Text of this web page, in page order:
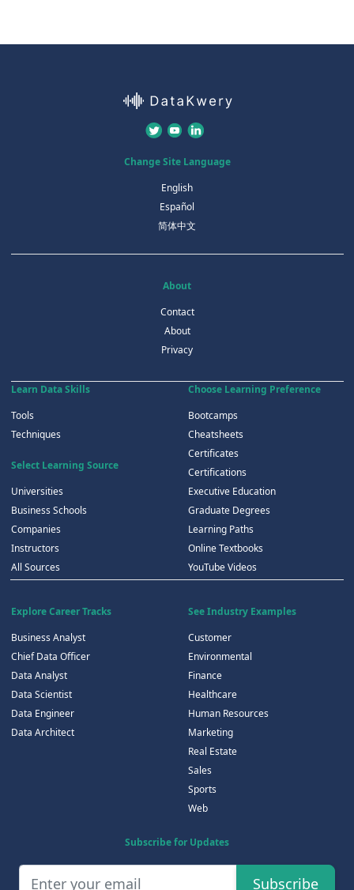
Change Site Language
English
Español
简体中文
About
Contact
About
Privacy
Learn Data Skills
Tools
Techniques
Select Learning Source
Universities
Business Schools
Companies
Instructors
All Sources
Choose Learning Preference
Bootcamps
Cheatsheets
Certificates
Certifications
Executive Education
Graduate Degrees
Learning Paths
Online Textbooks
YouTube Videos
Explore Career Tracks
Business Analyst
Chief Data Officer
Data Analyst
Data Scientist
Data Engineer
Data Architect
See Industry Examples
Customer
Environmental
Finance
Healthcare
Human Resources
Marketing
Real Estate
Sales
Sports
Web
Subscribe for Updates
Subscribe